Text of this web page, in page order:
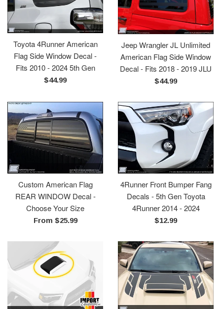
Toyota 4Runner American
Flag Side Window Decal -
Fits 2010 - 2024 5th Gen
Regular
$44.99
Jeep Wrangler JL Unlimited
American Flag Side Window
Decal - Fits 2018 - 2019 JLU
Regular
$44.99
Custom American Flag
REAR WINDOW Decal -
Choose Your Size
From $25.99
4Runner Front Bumper Fang
Decals - 5th Gen Toyota
4Runner 2014 - 2024
Regular
$12.99